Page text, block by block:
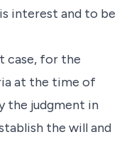
interest and to be
case, for the
at the time of
the judgment in
the will and